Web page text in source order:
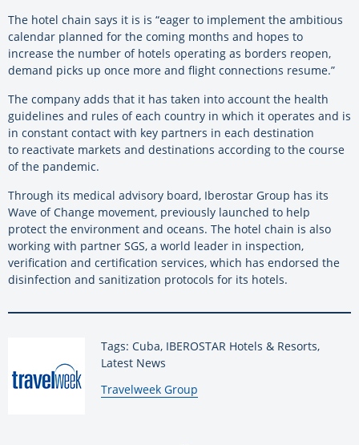
The hotel chain says it is is “eager to implement the ambitious
calendar planned for the coming months and hopes to
increase the number of hotels operating as borders reopen,
demand picks up once more and flight connections resume.”
The company adds that it has taken into account the health
guidelines and rules of each country in which it operates and is
in constant contact with key partners in each destination
to reactivate markets and destinations according to the course
of the pandemic.
Through its medical advisory board, Iberostar Group has its
Wave of Change movement, previously launched to help
protect the environment and oceans. The hotel chain is also
working with partner SGS, a world leader in inspection,
verification and certification services, which has endorsed the
disinfection and sanitization protocols for its hotels.
Tags: Cuba, IBEROSTAR Hotels & Resorts,
Latest News
By:
Travelweek Group